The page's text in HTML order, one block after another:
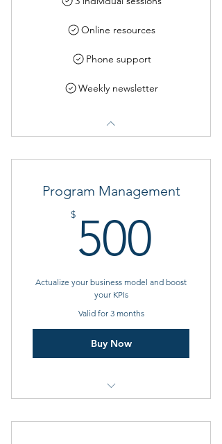
Online resources
Phone support
Weekly newsletter
Program Management
$ 500
Actualize your business model and boost
your KPIs
Valid for 3 months
Buy Now